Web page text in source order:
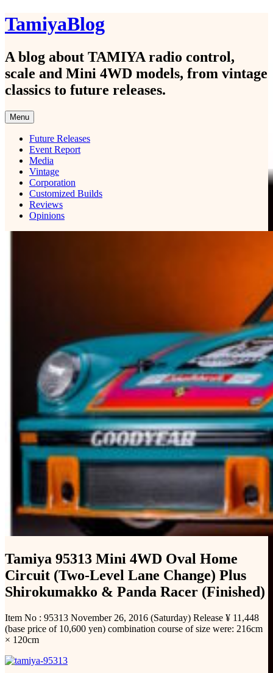
Skip
to
TamiyaBlog
A blog about TAMIYA radio control,
scale and Mini 4WD models, from vintage
classics to future releases.
Menu
Future Releases
Event Report
Media
Vintage
Corporation
Customized Builds
Reviews
Opinions
Tamiya 95313 Mini 4WD Oval Home
Circuit (Two-Level Lane Change) Plus
Shirokumakko & Panda Racer (Finished)
Item No : 95313 November 26, 2016 (Saturday) Release ¥ 11,448
(base price of 10,600 yen) combination course of size were: 216cm
× 120cm